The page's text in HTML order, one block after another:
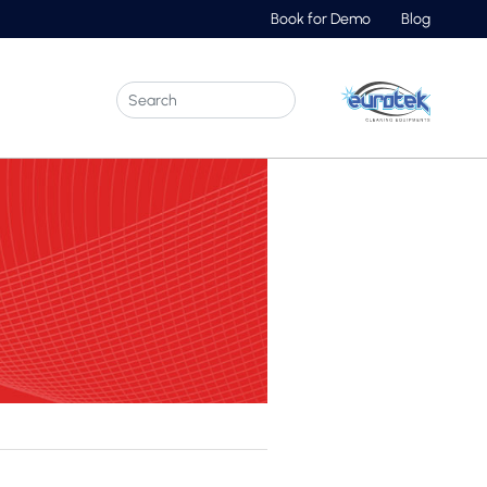
Blog
Book for Demo